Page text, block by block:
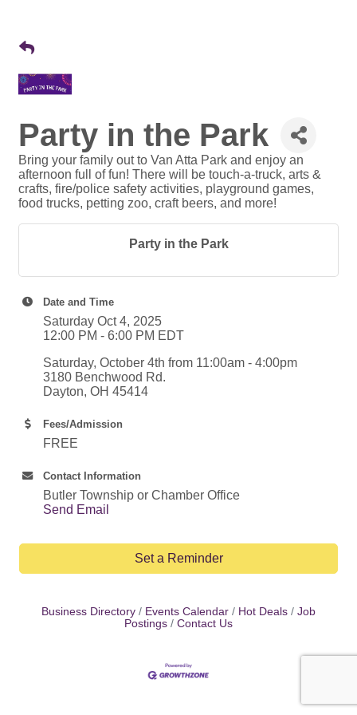
Party in the Park
Bring your family out to Van Atta Park and enjoy an
afternoon full of fun! There will be touch-a-truck, arts &
crafts, fire/police safety activities, playground games,
food trucks, petting zoo, craft beers, and more!
Party in the Park
Date and Time
Saturday Oct 4, 2025
12:00 PM - 6:00 PM EDT
Saturday, October 4th from 11:00am - 4:00pm
3180 Benchwood Rd.
Dayton, OH 45414
Fees/Admission
FREE
Contact Information
Butler Township or Chamber Office
Send Email
Set a Reminder
Business Directory Events Calendar Hot Deals
Job
Postings
Contact Us